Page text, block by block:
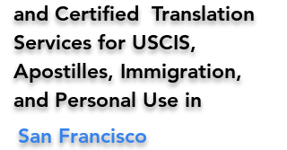
and Certified Translation
Services for USCIS,
Apostilles, Immigration,
and Personal Use in
San Francisco